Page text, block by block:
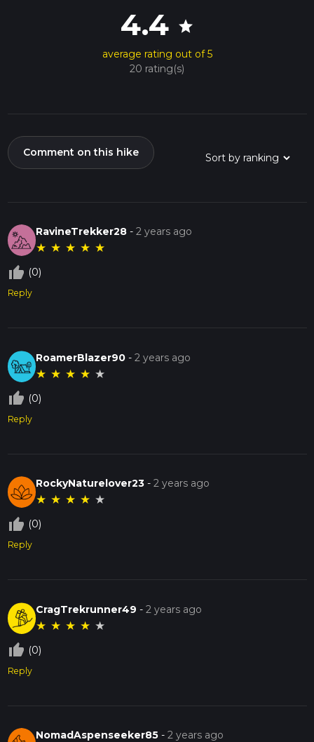
4.4 star
average rating out of 5
20 rating(s)
Comment on this hike
RavineTrekker28 -2 years ago
★ ★ ★ ★ ★
thumb_up_off_alt (0)
Reply
RoamerBlazer90 -2 years ago
★ ★ ★ ★ ★
thumb_up_off_alt (0)
Reply
RockyNaturelover23 -2 years ago
★ ★ ★ ★ ★
thumb_up_off_alt (0)
Reply
CragTrekrunner49 -2 years ago
★ ★ ★ ★ ★
thumb_up_off_alt (0)
Reply
NomadAspenseeker85 -2 years ago